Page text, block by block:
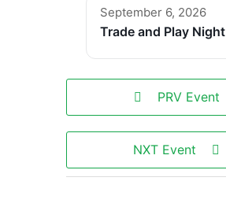
September 6, 2026
Trade and Play Night
PRV Event
NXT Event